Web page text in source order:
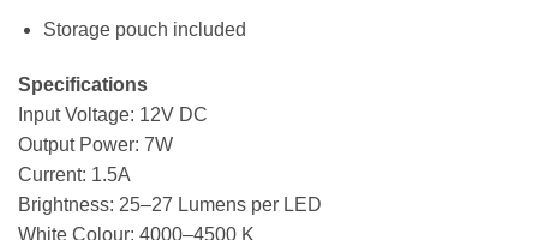
Storage pouch included
Specifications
Input Voltage: 12V DC
Output Power: 7W
Current: 1.5A
Brightness: 25–27 Lumens per LED
White Colour: 4000–4500 K